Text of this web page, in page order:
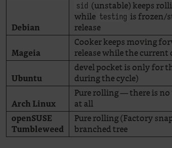
Debian
sid (unstable) keeps
while testing is frozen/
release
Mageia
Cooker keeps moving
release while the current
Ubuntu
devel pocket is only for
during the cycle)
Arch Linux
Pure rolling — there is no
at all
openSUSE
Tumbleweed
Pure rolling (Factory
branched tree